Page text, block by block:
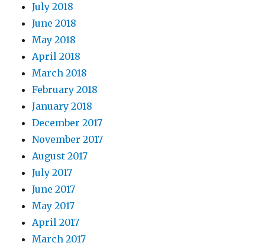
July 2018
June 2018
May 2018
April 2018
March 2018
February 2018
January 2018
December 2017
November 2017
August 2017
July 2017
June 2017
May 2017
April 2017
March 2017